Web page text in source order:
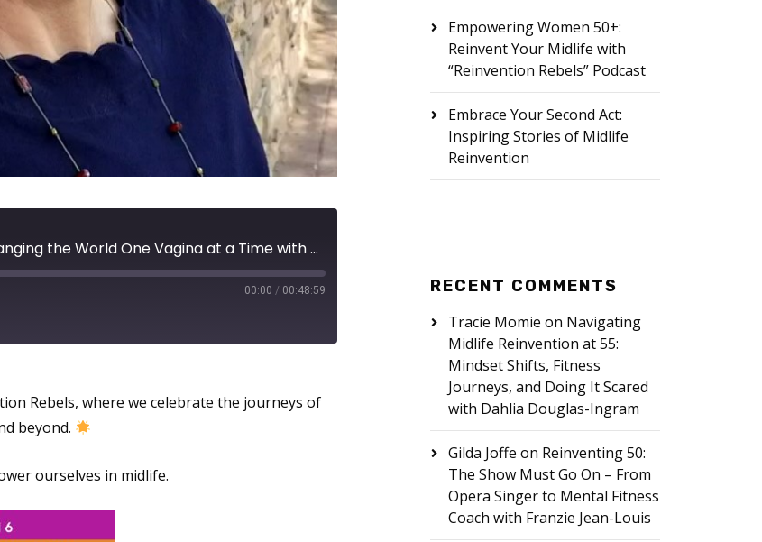
Menopausal Toolkit: How I’m Changing the World One Vagina at a Time with Kate Wells - Helping Menopausal Women Love Sex Again
00:00 / 00:48:59
Rebels, where we celebrate the journeys of
beyond.
ourselves in midlife.
Empowering Women 50+:
Reinvent Your Midlife with
“Reinvention Rebels” Podcast
Embrace Your Second Act:
Inspiring Stories of Midlife
Reinvention
RECENT COMMENTS
Tracie Momie on Navigating
Midlife Reinvention at 55:
Mindset Shifts, Fitness
Journeys, and Doing It Scared
with Dahlia Douglas-Ingram
Gilda Joffe on Reinventing 50:
The Show Must Go On – From
Opera Singer to Mental Fitness
Coach with Franzie Jean-Louis